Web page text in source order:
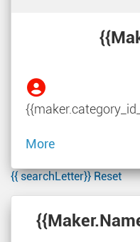
More
{{ searchLetter}} Reset